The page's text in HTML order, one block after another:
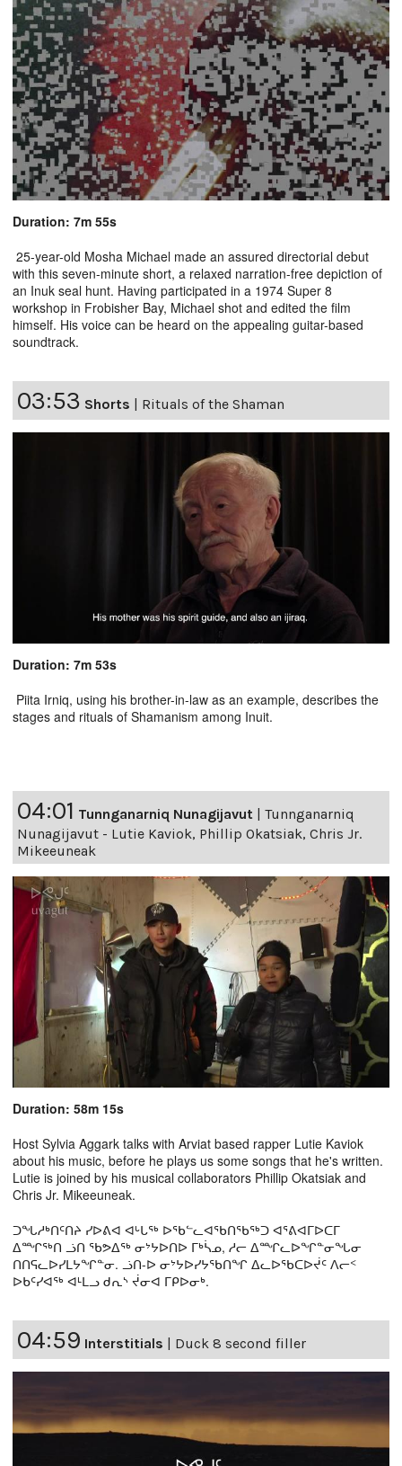
Duration: 7m 55s
25-year-old Mosha Michael made an assured directorial debut
with this seven-minute short, a relaxed narration-free depiction of
an Inuk seal hunt. Having participated in a 1974 Super 8
workshop in Frobisher Bay, Michael shot and edited the film
himself. His voice can be heard on the appealing guitar-based
soundtrack.
03:53 Shorts | Rituals of the Shaman
Duration: 7m 53s
Piita Irniq, using his brother-in-law as an example, describes the
stages and rituals of Shamanism among Inuit.
04:01 Tunnganarniq Nunagijavut | Tunnganarniq
Nunagijavut - Lutie Kaviok, Phillip Okatsiak, Chris Jr.
Mikeeuneak
Duration: 58m 15s
Host Sylvia Aggark talks with Arviat based rapper Lutie Kaviok
about his music, before he plays us some songs that he's written.
Lutie is joined by his musical collaborators Phillip Okatsiak and
Chris Jr. Mikeeuneak.
ᑐᖓᓱᒃᑎᑦᑎᔨ ᓯᐅᕕᐊ ᐊᒡᒐᖅ ᐅᖃᓪᓚᐊᖃᑎᖃᖅᑐ ᐊᕐᕕᐊᒥᐅᑕᒥ
ᐃᙱᖅᑎ ᓘᑎ ᖃᕗᐃᖅ ᓂᔾᔭᐅᑎᐅ ᒥᒃᓵᓄ, ᓱᓕ ᐃᙱᓚᐅᖏᓐᓂᖓᓂ
ᑎᑎᕋᓚᐅᓯᒪᔭᖏᓐᓂ. ᓘᑎ-ᐅ ᓂᔾᔭᐅᓯᔭᖃᑎᖏ ᐃᓚᐅᖃᑕᐅᔫᑦ ᐱᓕᑉ
ᐅᑲᑦᓯᐊᖅ ᐊᒻᒪᓗ ᑯᕆᔅ ᔫᓂᐊ ᒥᑭᐅᓂᒃ.
04:59 Interstitials Duck 8 second filler